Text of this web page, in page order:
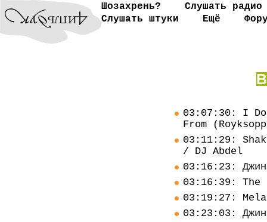
Шозахрень?
Слушать радио
Слушать штуки
Ещё
В
03:07:30: I
From
03:11:29:
/ DJ Abdel
03:16:23:
03:16:39:
03:19:27:
03:23:03: